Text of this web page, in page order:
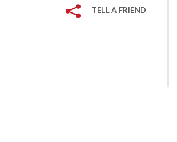
TELL A FRIEND